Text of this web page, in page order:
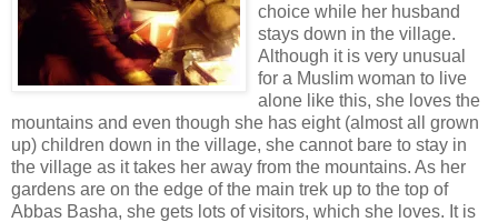
choice while her husband
stays down in the village.
Although it is very unusual
for a Muslim woman to live
alone like this, she loves the
mountains and even though she has eight (almost all grown
up) children down in the village, she cannot bare to stay in
the village as it takes her away from the mountains. As her
gardens are on the edge of the main trek up to the top of
Abbas Basha, she gets lots of visitors, which she loves. It is